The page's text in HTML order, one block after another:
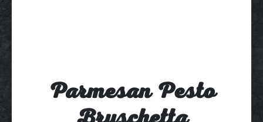
Parmesan Pesto